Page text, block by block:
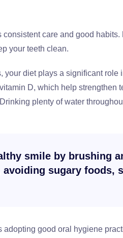
care and good
your teeth clean.
your diet plays a significant
D, which help strengthen
plenty of water
smile by brushing
avoiding sugary foods,
good oral hygiene